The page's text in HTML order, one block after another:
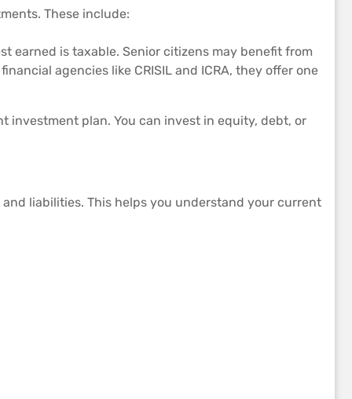
These include:
earned is taxable. Senior citizens may benefit from
agencies like CRISIL and ICRA, they offer one
plan. You can invest in equity, debt, or
liabilities. This helps you understand your current